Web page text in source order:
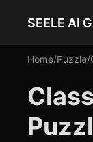
SEELE AI
Home/Puzzle/